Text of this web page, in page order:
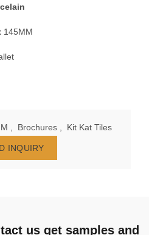
145MM
, Brochures , Kit Kat Tiles
INQUIRY
us get samples and